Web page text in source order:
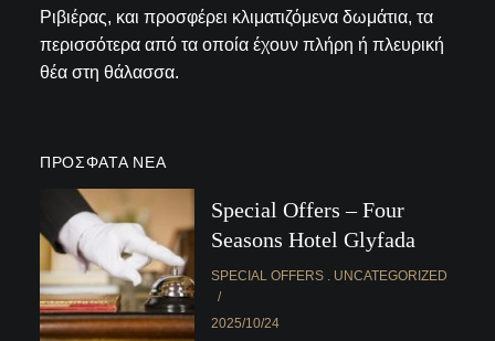
Ριβιέρας, και προσφέρει κλιματιζόμενα δωμάτια, τα
περισσότερα από τα οποία έχουν πλήρη ή πλευρική
θέα στη θάλασσα.
ΠΡΌΣΦΑΤΑ ΝΈΑ
Special Offers – Four
Seasons Hotel Glyfada
SPECIAL OFFERS UNCATEGORIZED
2025/10/24